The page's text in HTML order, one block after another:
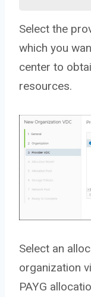
Select the
which you
center to
resources.
Select an
organization
PAYG